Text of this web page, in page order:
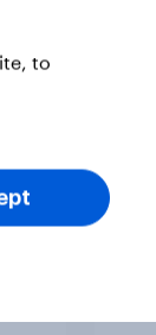
to